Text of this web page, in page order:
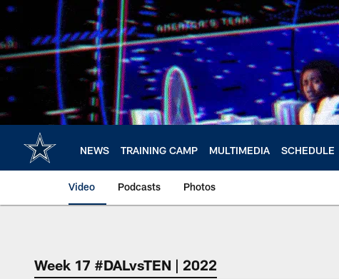
Skip
main
content
NEWS TRAINING CAMP MULTIMEDIA SCHEDULE
Video Podcasts Photos
Week 17 #DALvsTEN | 2022